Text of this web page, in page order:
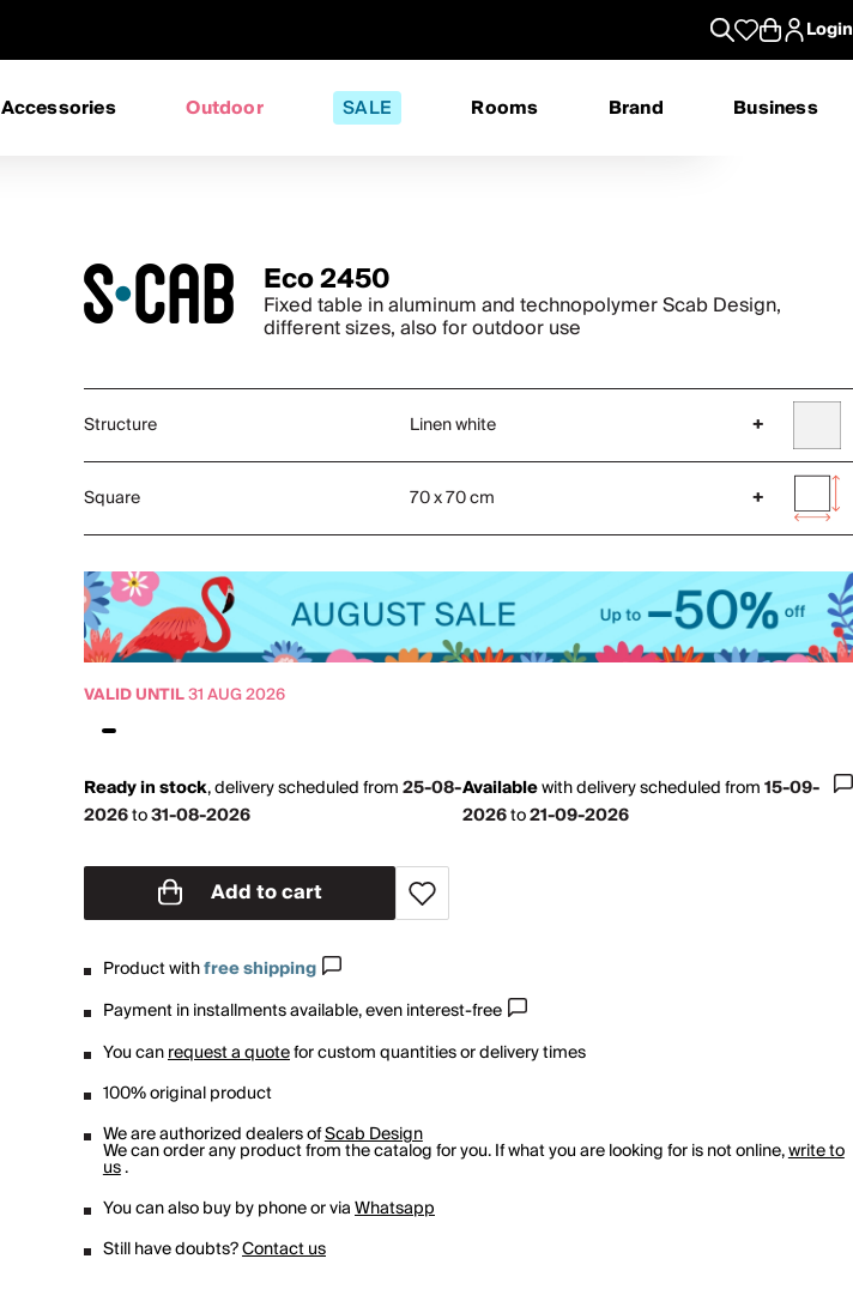
Login
Accessories Outdoor SALE Rooms Brand Business
Eco 2450
Fixed table in aluminum and technopolymer Scab Design,
different sizes, also for outdoor use
Structure Linen white +
Square 70 x 70 cm +
VALID UNTIL31 AUG 2026
Ready in stock,delivery scheduled from25-08-
2026to31-08-2026
Availablewithdelivery scheduled from15-09-
2026to21-09-2026
Add to cart
Product withfree shipping
Payment in installments available, even interest-free
You canrequest a quotefor custom quantities or delivery times
100% original product
We are authorized dealers ofScab Design
We can order any product from the catalog for you. If what you are looking for is not online,write to
us.
You can also buy by phone or viaWhatsapp
Still have doubts?Contact us